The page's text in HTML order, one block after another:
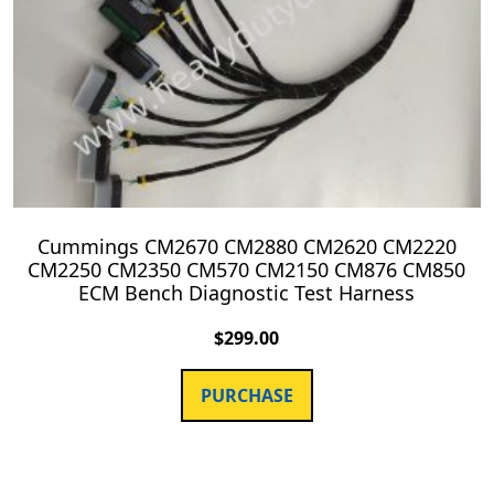
Cummings CM2670 CM2880 CM2620 CM2220
CM2250 CM2350 CM570 CM2150 CM876 CM850
ECM Bench Diagnostic Test Harness
$299.00
PURCHASE